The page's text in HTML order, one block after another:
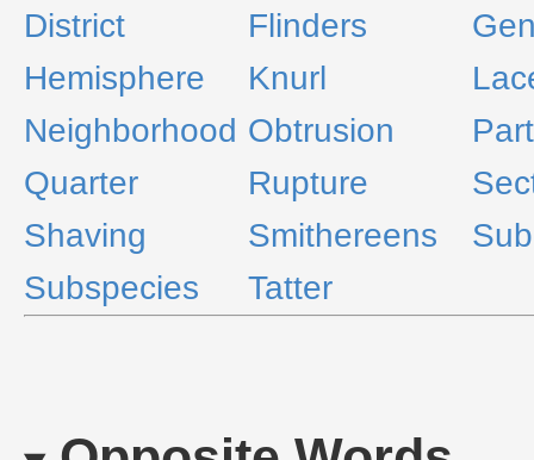
District
Flinders
Hemisphere
Knurl
Neighborhood Obtrusion
Part
Quarter
Rupture
Shaving
Smithereens
Subspecies
Tatter